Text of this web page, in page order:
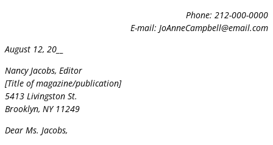
Phone: 212-000-0000
E-mail: JoAnneCampbell@email.com
August 12, 20__
Nancy Jacobs, Editor
[Title of magazine/publication]
5413 Livingston St.
Brooklyn, NY 11249
Dear Ms. Jacobs,